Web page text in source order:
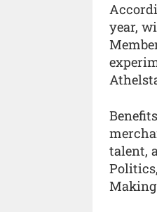
year,
talent,